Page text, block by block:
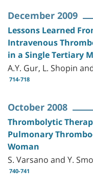
December 2009
Lessons Learned
Intravenous
in a Single Tertiary
A.Y. Gur, L. Shopin
714-718
October 2008
Thrombolytic
Pulmonary
Woman
S. Varsano and Y.
740-741